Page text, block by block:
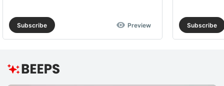
Subscribe Preview Subscribe